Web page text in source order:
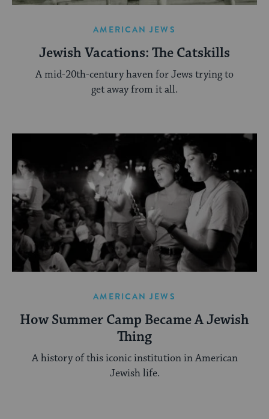
AMERICAN JEWS
Jewish Vacations: The Catskills
A mid-20th-century haven for Jews trying to
get away from it all.
AMERICAN JEWS
How Summer Camp Became A Jewish
Thing
A history of this iconic institution in American
Jewish life.